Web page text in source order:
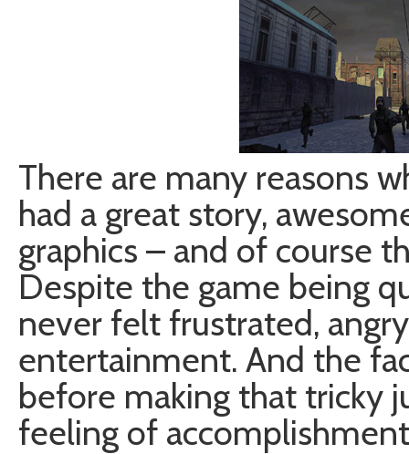
There are many reasons
had a great story,
graphics – and of course
Despite the game being
never felt frustrated,
entertainment. And the
before making that tricky
feeling of